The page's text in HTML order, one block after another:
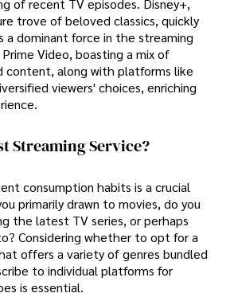
of recent TV episodes. Disney+,
trove of beloved classics, quickly
a dominant force in the streaming
Video, boasting a mix of
content, along with platforms like
viewers' choices, enriching
Streaming Service?
consumption habits is a crucial
primarily drawn to movies, do you
the latest TV series, or perhaps
Considering whether to opt for a
offers a variety of genres bundled
to individual platforms for
is essential.